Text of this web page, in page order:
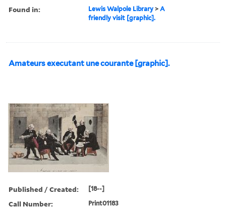
Found in: Lewis Walpole Library >A
friendly visit [graphic].
Amateurs executant une courante [graphic].
Published / Created: [18--]
Call Number: Print01183